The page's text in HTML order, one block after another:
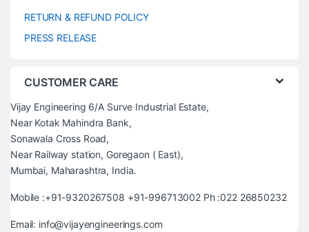
RETURN & REFUND POLICY
PRESS RELEASE
CUSTOMER CARE
Vijay Engineering 6/A Surve Industrial Estate,
Near Kotak Mahindra Bank,
Sonawala Cross Road,
Near Railway station, Goregaon ( East),
Mumbai, Maharashtra, India.
Mobile :+91-9320267508 +91-996713002 Ph :022 26850232
Email: info@vijayengineerings.com